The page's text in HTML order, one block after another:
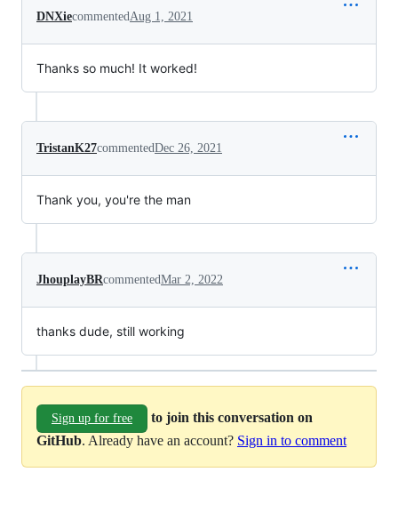
DNXiecommented Aug 1, 2021
Thanks so much! It worked!
TristanK27commentedDec 26, 2021
Thank you, you're the man
JhouplayBRcommentedMar 2, 2022
thanks dude, still working
Sign up for free
to join this conversation on
GitHub. Already have an account? Sign in to comment